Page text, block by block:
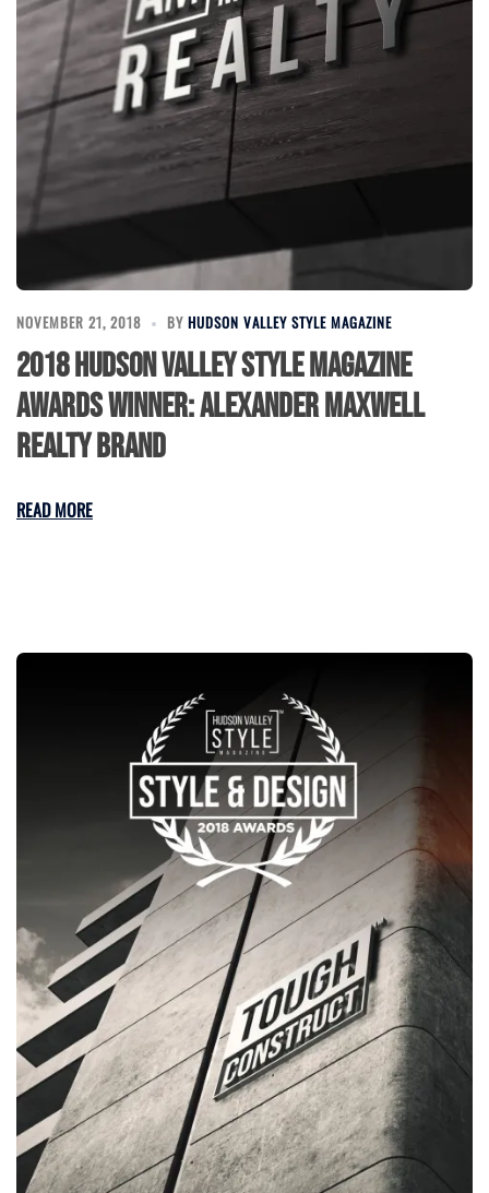
NOVEMBER 21, 2018 BY HUDSON VALLEY STYLE MAGAZINE
2018 Hudson Valley Style Magazine
Awards Winner: Alexander Maxwell
Realty Brand
READ MORE